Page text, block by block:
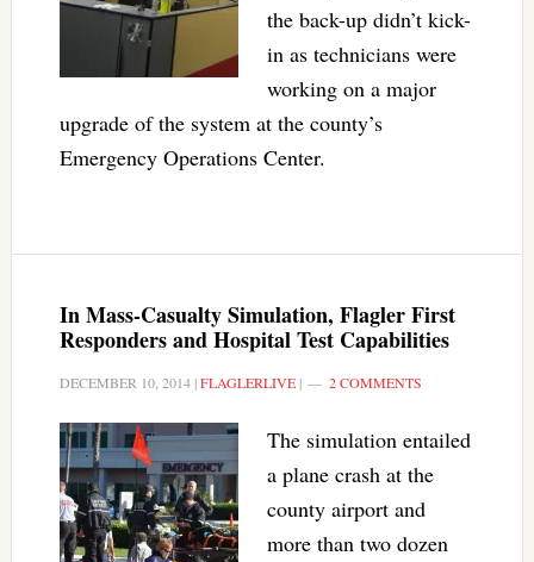
the back-up didn’t kick-
in as technicians were
working on a major
upgrade of the system at the county’s
Emergency Operations Center.
In Mass-Casualty Simulation, Flagler First
Responders and Hospital Test Capabilities
DECEMBER 10, 2014|FLAGLERLIVE| 2 COMMENTS
The simulation entailed
a plane crash at the
county airport and
more than two dozen